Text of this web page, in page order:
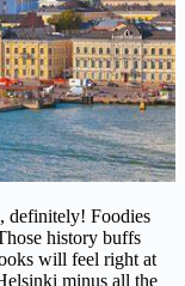
definitely! Foodies
history buffs
will feel right at
minus all the